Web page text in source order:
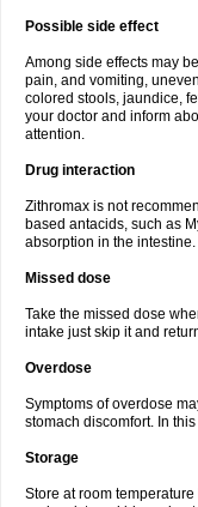
Possible side effect
Among side effects may
pain, and vomiting,
colored stools, jaundice,
your doctor and inform
attention.
Drug interaction
Zithromax is not
based antacids, such as
absorption in the intestine.
Missed dose
Take the missed dose
intake just skip it and
Overdose
Symptoms of overdose
stomach discomfort. In
Storage
Store at room